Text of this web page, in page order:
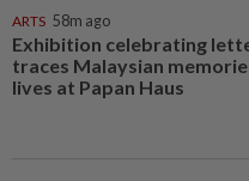
ARTS 58m ago
Exhibition celebrating
traces Malaysian
lives at Papan Haus